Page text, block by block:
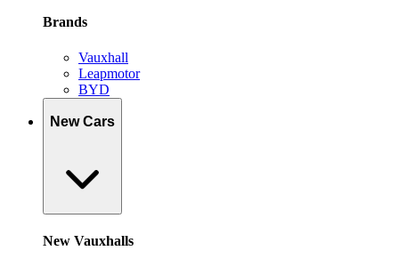
Brands
Vauxhall
Leapmotor
BYD
New Cars
New Vauxhalls